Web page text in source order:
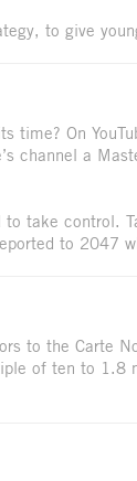
to give
time? On
channel a
to take control.
to 2047
to the Carte
of ten to 1.8